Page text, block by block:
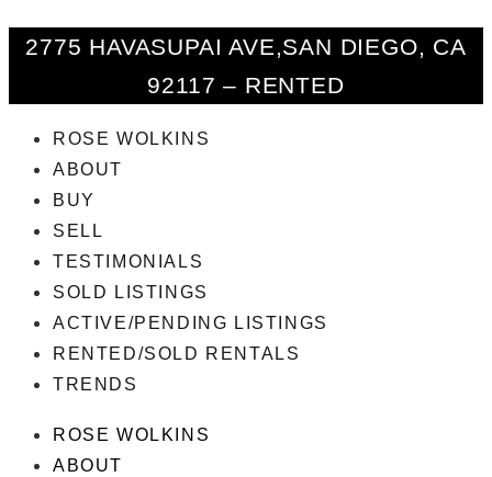
2775 HAVASUPAI AVE,SAN DIEGO, CA
92117 – RENTED
ROSE WOLKINS
ABOUT
BUY
SELL
TESTIMONIALS
SOLD LISTINGS
ACTIVE/PENDING LISTINGS
RENTED/SOLD RENTALS
TRENDS
ROSE WOLKINS
ABOUT